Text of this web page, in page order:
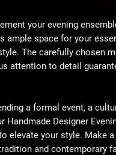
your evening
ample space for your
The carefully chosen
attention to detail
a formal event, a
Handmade Designer
elevate your style. Make
and contemporary